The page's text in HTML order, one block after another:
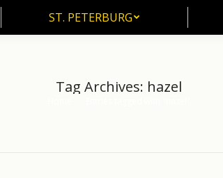
ST. PETERBURG
Tag Archives: hazel
ST. PETERBURG